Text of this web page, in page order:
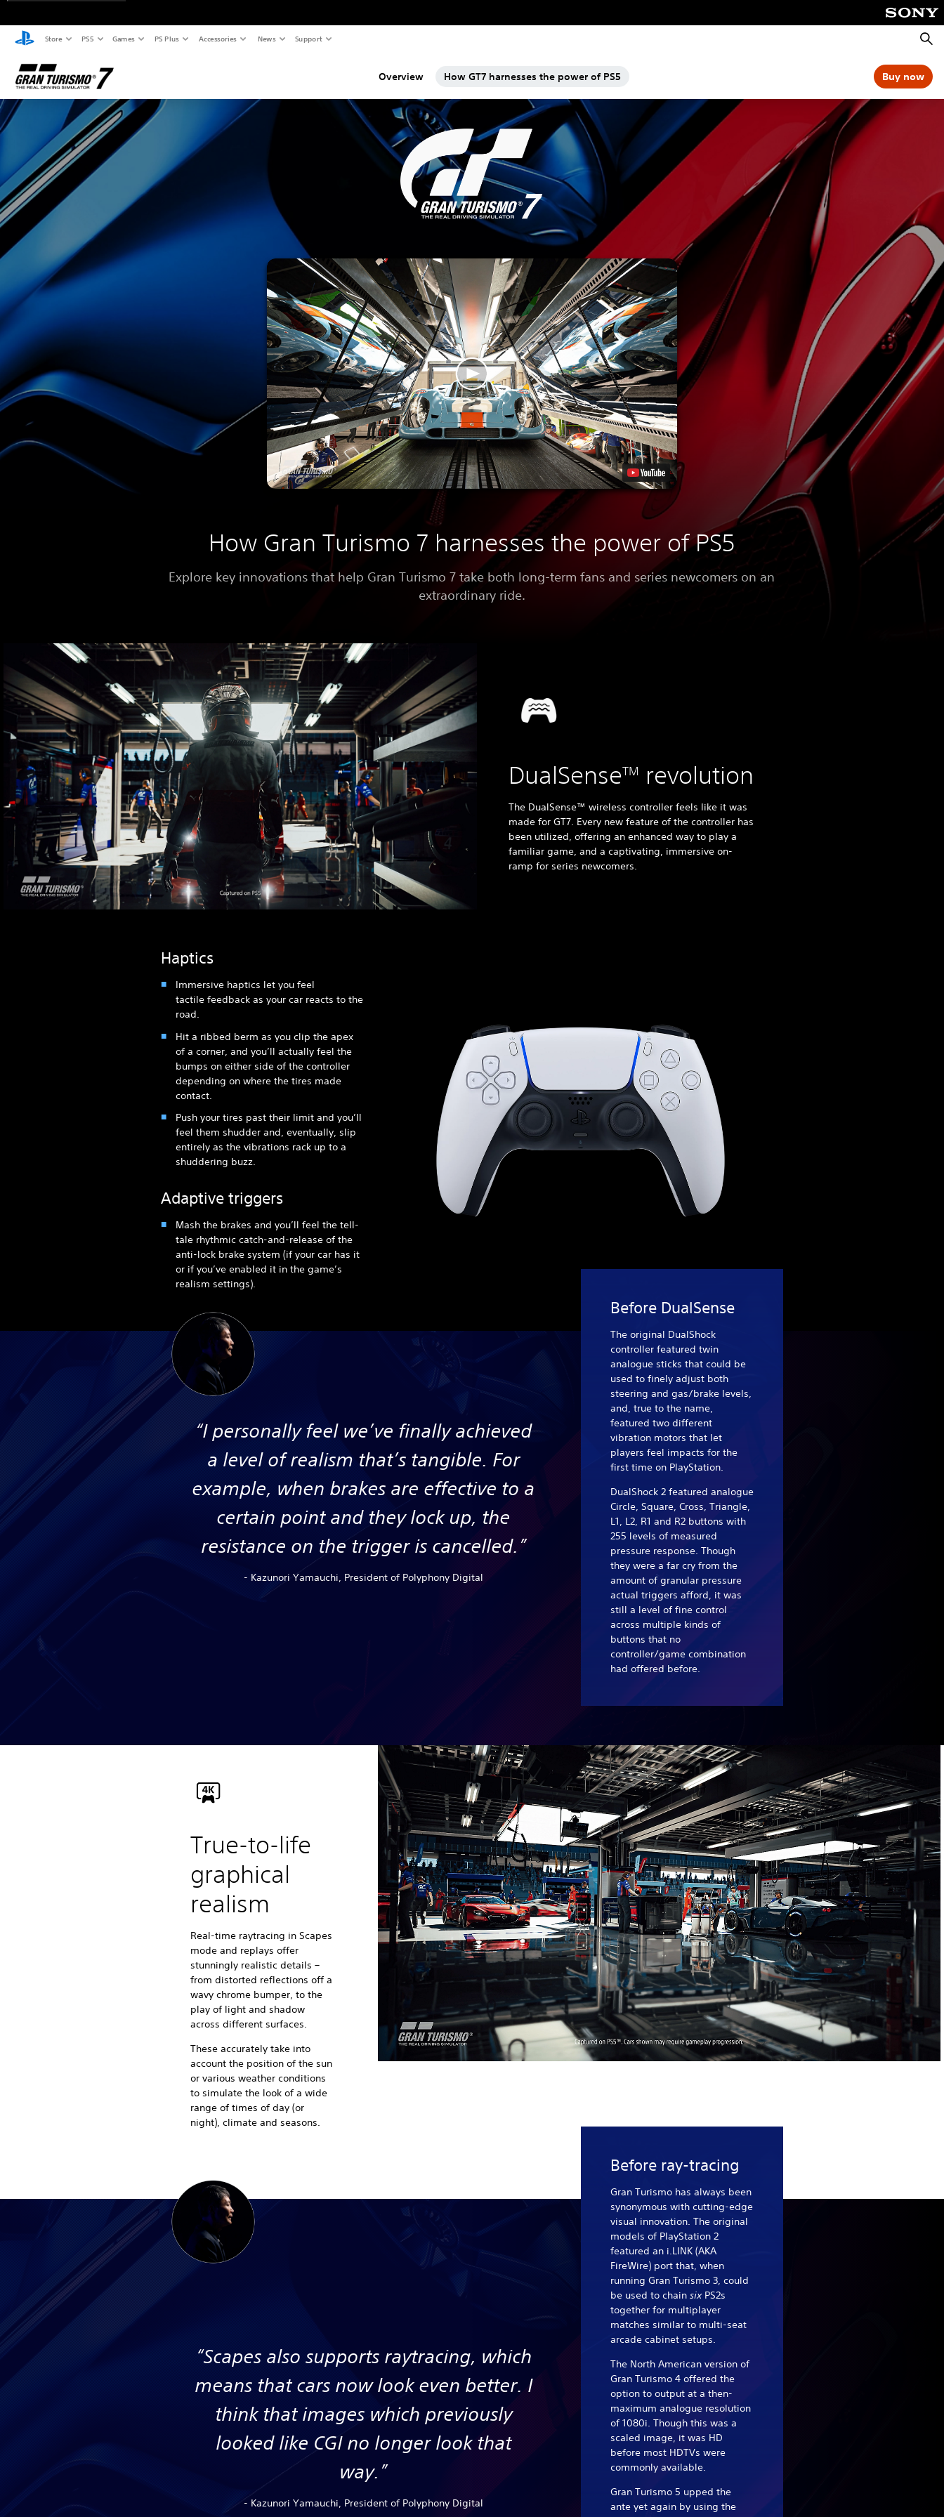
Store PS5 Games PS Plus Accessories News Support
Overview How GT7 harnesses the power of PS5 Buy now
How Gran Turismo 7 harnesses the power of PS5
Explore key innovations that help Gran Turismo 7 take both long-term fans and series newcomers on an
extraordinary ride.
DualSenseTM revolution
The DualSense™ wireless controller feels like it was
made for GT7. Every new feature of the controller has
been utilized, offering an enhanced way to play a
familiar game, and a captivating, immersive on-
ramp for series newcomers.
Haptics
Immersive haptics let you feel
tactile feedback as your car reacts to the
road.
Hit a ribbed berm as you clip the apex
of a corner, and you’ll actually feel the
bumps on either side of the controller
depending on where the tires made
contact.
Push your tires past their limit and you’ll
feel them shudder and, eventually, slip
entirely as the vibrations rack up to a
shuddering buzz.
Adaptive triggers
Mash the brakes and you’ll feel the tell-
tale rhythmic catch-and-release of the
anti-lock brake system (if your car has it
or if you’ve enabled it in the game’s
realism settings).
“I personally feel we’ve finally achieved
a level of realism that’s tangible. For
example, when brakes are effective to a
certain point and they lock up, the
resistance on the trigger is cancelled.”
- Kazunori Yamauchi, President of Polyphony Digital
Before DualSense
The original DualShock
controller featured twin
analogue sticks that could be
used to finely adjust both
steering and gas/brake levels,
and, true to the name,
featured two different
vibration motors that let
players feel impacts for the
first time on PlayStation.
DualShock 2 featured analogue
Circle, Square, Cross, Triangle,
L1, L2, R1 and R2 buttons with
255 levels of measured
pressure response. Though
they were a far cry from the
amount of granular pressure
actual triggers afford, it was
still a level of fine control
across multiple kinds of
buttons that no
controller/game combination
had offered before.
True-to-life
graphical
realism
Real-time raytracing in Scapes
mode and replays offer
stunningly realistic details –
from distorted reflections off a
wavy chrome bumper, to the
play of light and shadow
across different surfaces.
These accurately take into
account the position of the sun
or various weather conditions
to simulate the look of a wide
range of times of day (or
night), climate and seasons.
“Scapes also supports raytracing, which
means that cars now look even better. I
think that images which previously
looked like CGI no longer look that
way.”
- Kazunori Yamauchi, President of Polyphony Digital
Before ray-tracing
Gran Turismo has always been
synonymous with cutting-edge
visual innovation. The original
models of PlayStation 2
featured an i.LINK (AKA
FireWire) port that, when
running Gran Turismo 3, could
be used to chain sixPS2s
together for multiplayer
matches similar to multi-seat
arcade cabinet setups.
The North American version of
Gran Turismo 4 offered the
option to output at a then-
maximum analogue resolution
of 1080i. Though this was a
scaled image, it was HD
before most HDTVs were
commonly available.
Gran Turismo 5 upped the
ante yet again by using the